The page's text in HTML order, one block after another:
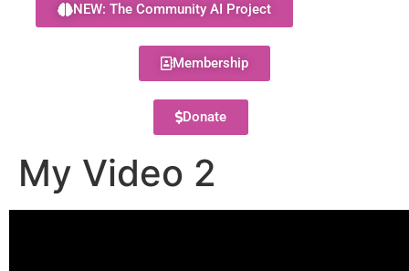
NEW: The Community AI Project
Membership
Donate
My Video 2